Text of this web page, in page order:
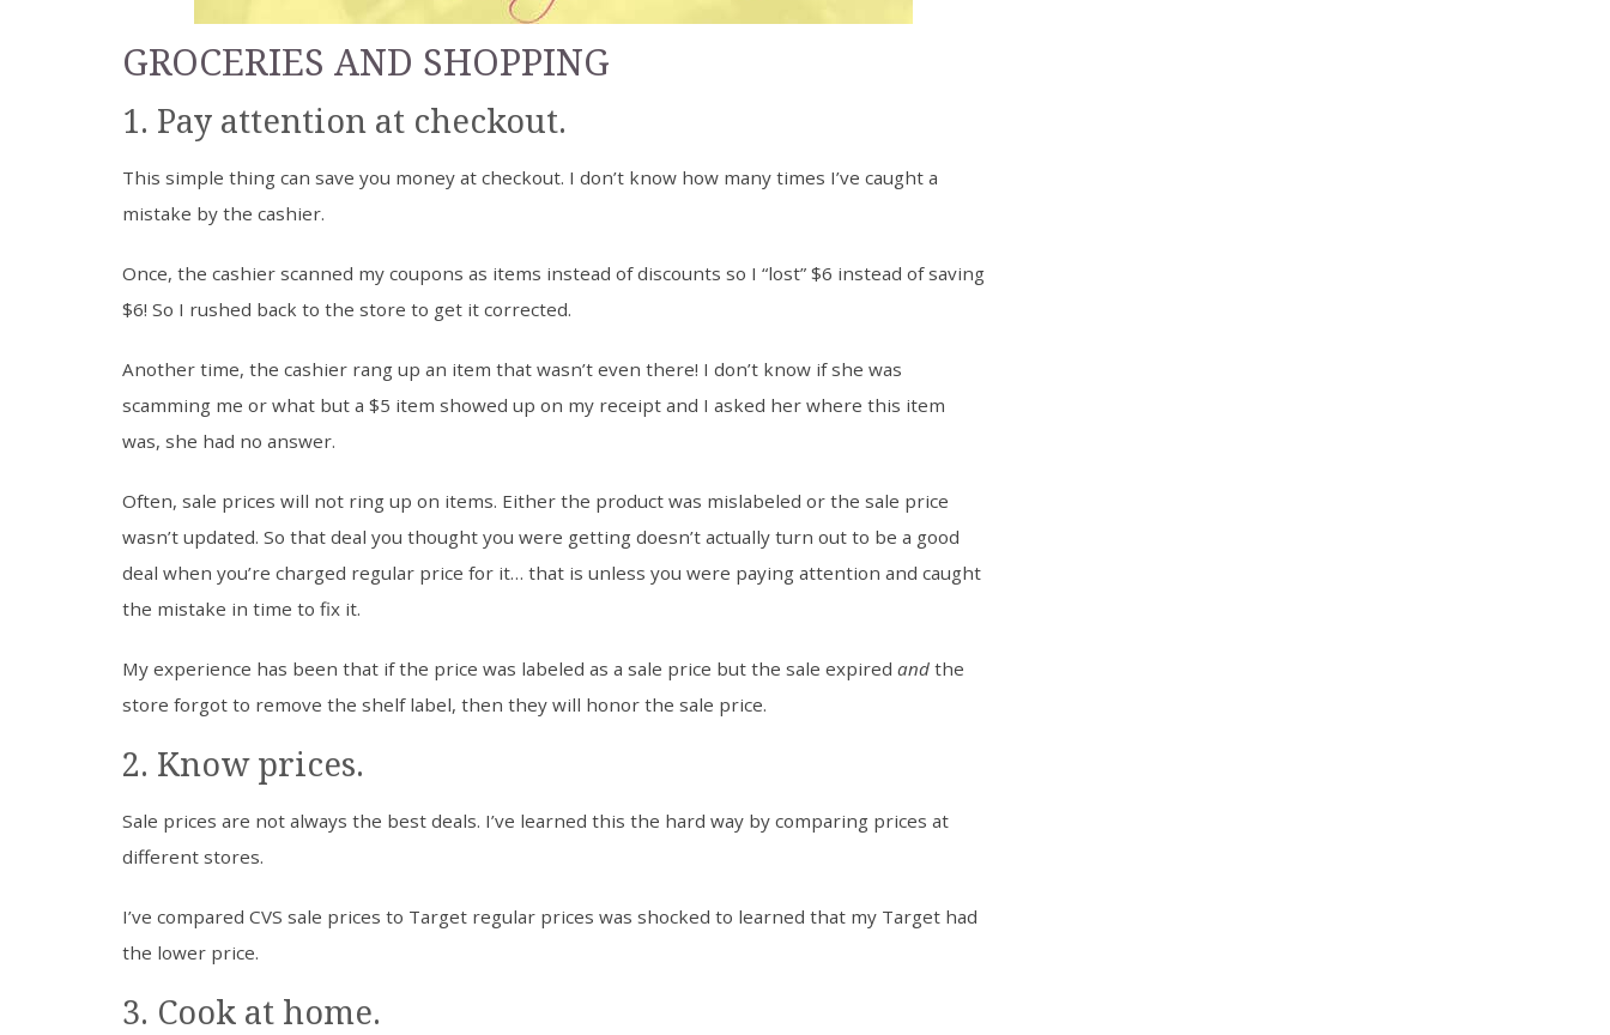
GROCERIES AND SHOPPING
1. Pay attention at checkout.
This simple thing can save you money at checkout. I don’t know how many times I’ve caught a
mistake by the cashier.
Once, the cashier scanned my coupons as items instead of discounts so I “lost” $6 instead of saving
$6! So I rushed back to the store to get it corrected.
Another time, the cashier rang up an item that wasn’t even there! I don’t know if she was
scamming me or what but a $5 item showed up on my receipt and I asked her where this item
was, she had no answer.
Often, sale prices will not ring up on items. Either the product was mislabeled or the sale price
wasn’t updated. So that deal you thought you were getting doesn’t actually turn out to be a good
deal when you’re charged regular price for it… that is unless you were paying attention and caught
the mistake in time to fix it.
My experience has been that if the price was labeled as a sale price but the sale expired and the
store forgot to remove the shelf label, then they will honor the sale price.
2. Know prices.
Sale prices are not always the best deals. I’ve learned this the hard way by comparing prices at
different stores.
I’ve compared CVS sale prices to Target regular prices was shocked to learned that my Target had
the lower price.
3. Cook at home.